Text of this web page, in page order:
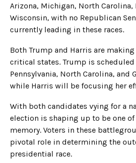
Arizona, Michigan, North Carolina,
Wisconsin, with no Republican
currently leading in these races.
Both Trump and Harris are
critical states. Trump is
Pennsylvania, North Carolina, and
while Harris will be focusing her
With both candidates vying for a
election is shaping up to be one
memory. Voters in these
pivotal role in determining the
presidential race.